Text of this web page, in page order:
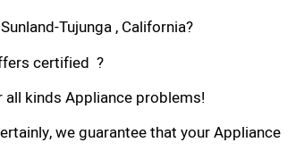
Tujunga , California?
certified ?
kinds Appliance problems!
we guarantee that your Appliance